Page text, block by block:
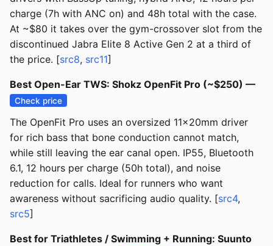
charge (7h with ANC on) and 48h total with the case.
At ~$80 it takes over the gym-crossover slot from the
discontinued Jabra Elite 8 Active Gen 2 at a third of
the price. [src8, src11]
Best Open-Ear TWS: Shokz OpenFit Pro (~$250) —
Check price
The OpenFit Pro uses an oversized 11x20mm driver
for rich bass that bone conduction cannot match,
while still leaving the ear canal open. IP55, Bluetooth
6.1, 12 hours per charge (50h total), and noise
reduction for calls. Ideal for runners who want
awareness without sacrificing audio quality. [src4,
src5]
Best for Triathletes / Swimming + Running: Suunto